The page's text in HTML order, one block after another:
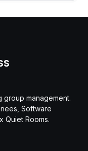
management.
Software
Quiet Rooms.